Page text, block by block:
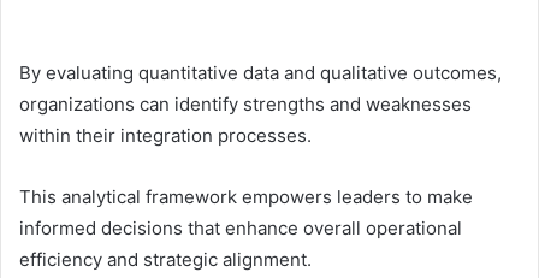
By evaluating quantitative data and qualitative outcomes,
organizations can identify strengths and weaknesses
within their integration processes.
This analytical framework empowers leaders to make
informed decisions that enhance overall operational
efficiency and strategic alignment.